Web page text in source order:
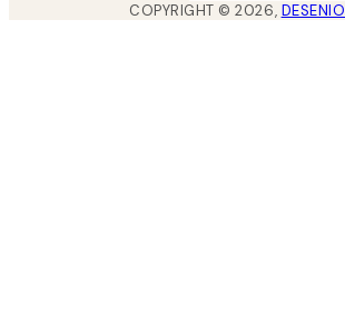
COPYRIGHT ©2026, DESENIO